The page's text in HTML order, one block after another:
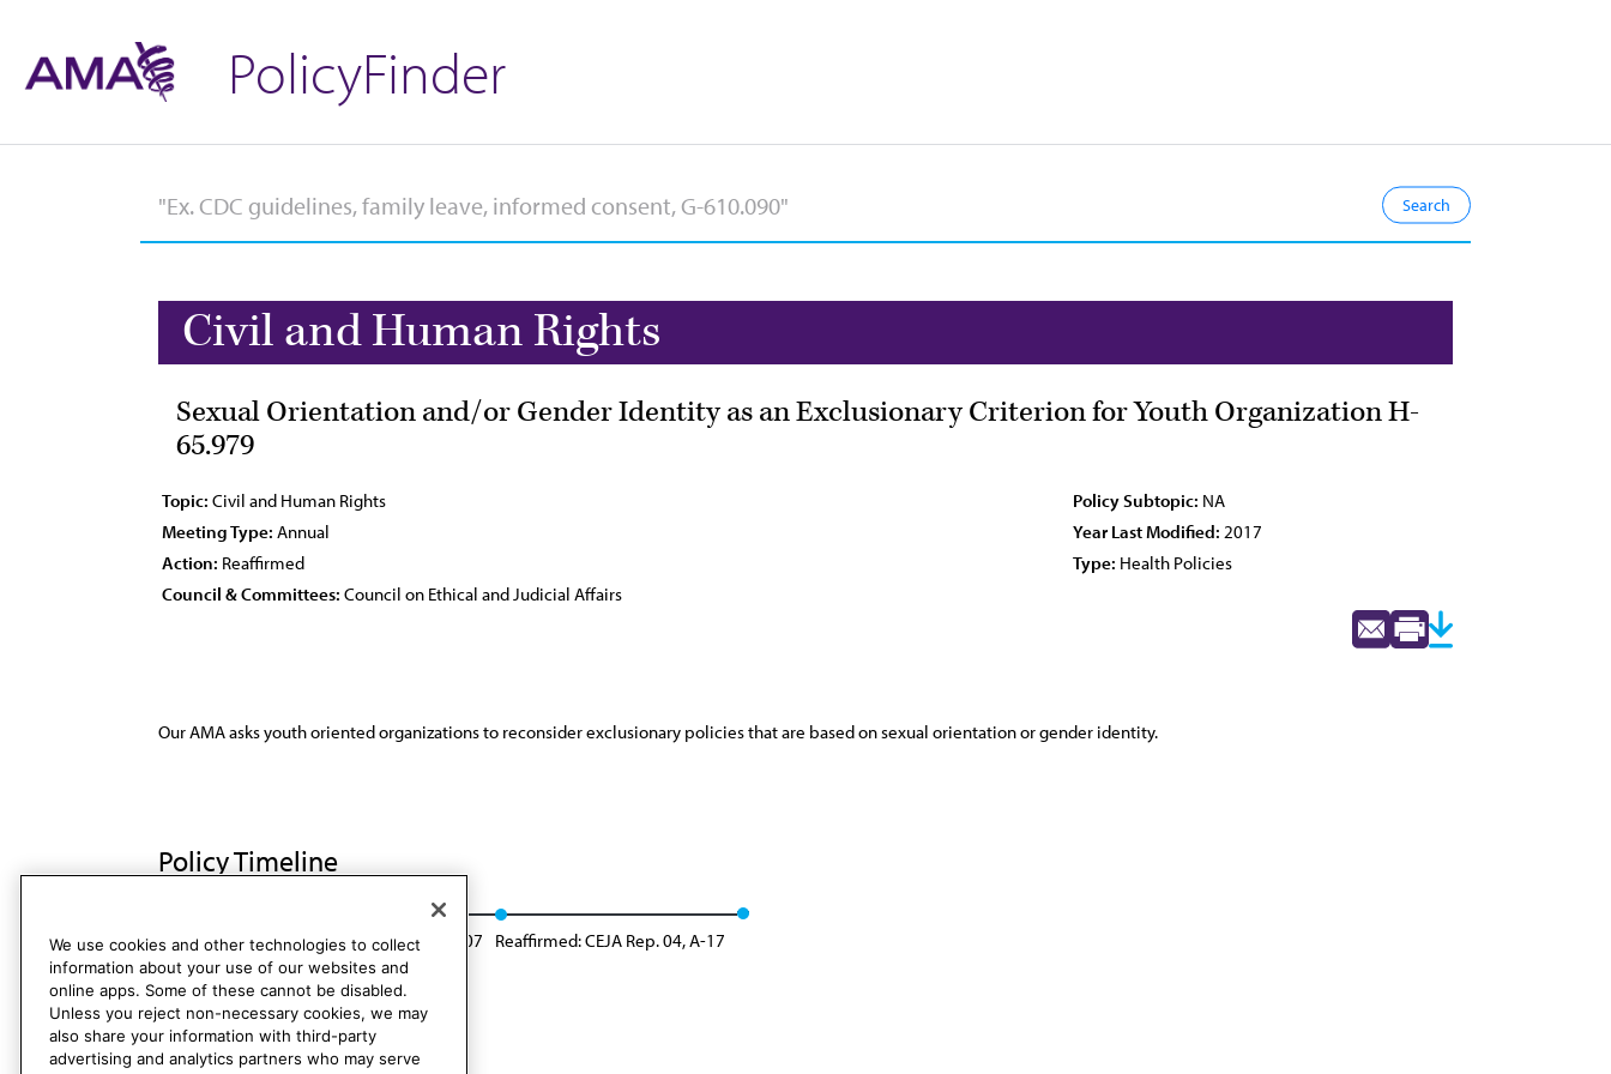
PolicyFinder
Civil and Human Rights
Sexual Orientation and/or Gender Identity as an Exclusionary Criterion for Youth Organization H-
65.979
Topic: Civil and Human Rights Policy Subtopic: NA
Meeting Type: Annual Year Last Modified: 2017
Action: Reaffirmed Type: Health Policies
Council & Committees: Council on Ethical and Judicial Affairs
Our AMA asks youth oriented organizations to reconsider exclusionary policies that are based on sexual orientation or gender identity.
Policy Timeline
Res. 414, A-01 Modified: BOT Rep. 11, A-07 Reaffirmed: CEJA Rep. 04, A-17
We use cookies and other technologies to collect
information about your use of our websites and
online apps. Some of these cannot be disabled.
Unless you reject non-necessary cookies, we may
also share your information with third-party
advertising and analytics partners who may serve